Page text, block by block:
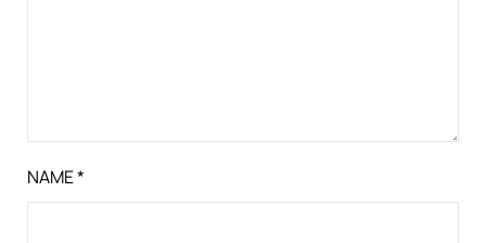
NAME*